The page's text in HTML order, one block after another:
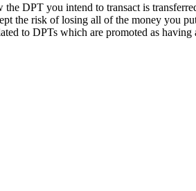
DPT you intend to transact is
the risk of losing all of the money you
to DPTs which are promoted as